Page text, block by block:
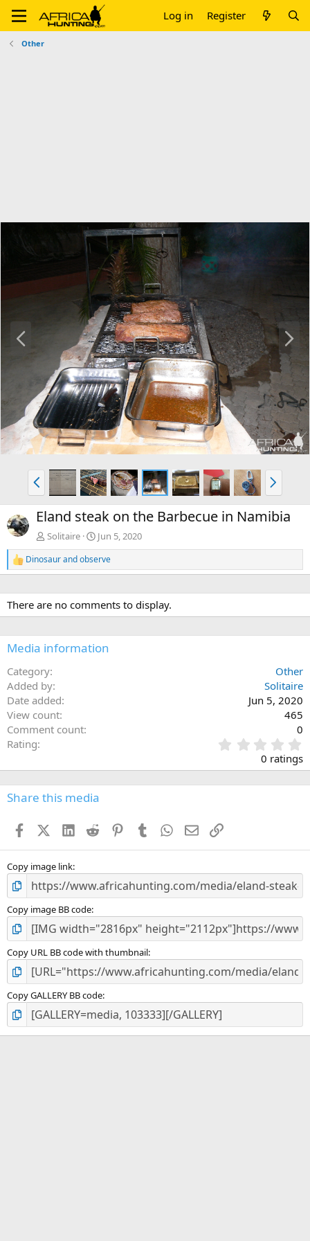
Log in Register
Other
N
x
t
P
r
e
v
N
e
x
t
Eland steak on the Barbecue in Namibia
Solitaire Jun 5, 2020
R
e
c
t
i
n
s
Dinosaurandobserve
There are no comments to display.
Media information
Category
Other
Added by
Solitaire
Date added
Jun 5, 2020
View count
465
Comment count
0
Rating
.
0
0
s
0 ratings
Share this media
FacebookX (Twitter)
LinkedIn
Reddit PinterestTumblr WhatsApp
EmailLink
Copy image link
Copy image BB code
Copy URL BB code with thumbnail
Copy GALLERY BB code